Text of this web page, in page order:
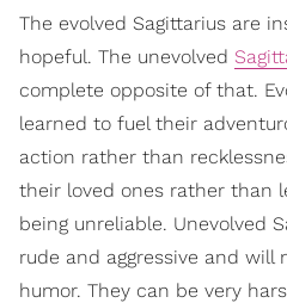
The evolved Sagittarius are
hopeful. The unevolved
complete opposite of that.
learned to fuel their
action rather than
their loved ones rather than
being unreliable. Unevolved
rude and aggressive and will
humor. They can be very